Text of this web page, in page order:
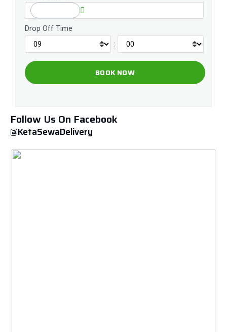
Drop Off Time
:
Follow Us On Facebook
@KetaSewaDelivery